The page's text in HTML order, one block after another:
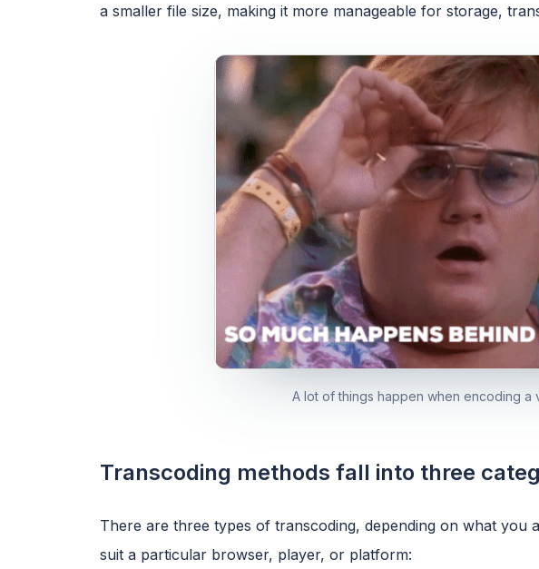
a smaller file size, making it more manageable for storage,
A lot of things happen when encoding a
Transcoding methods fall into three
There are three types of transcoding, depending on what you
suit a particular browser, player, or platform: